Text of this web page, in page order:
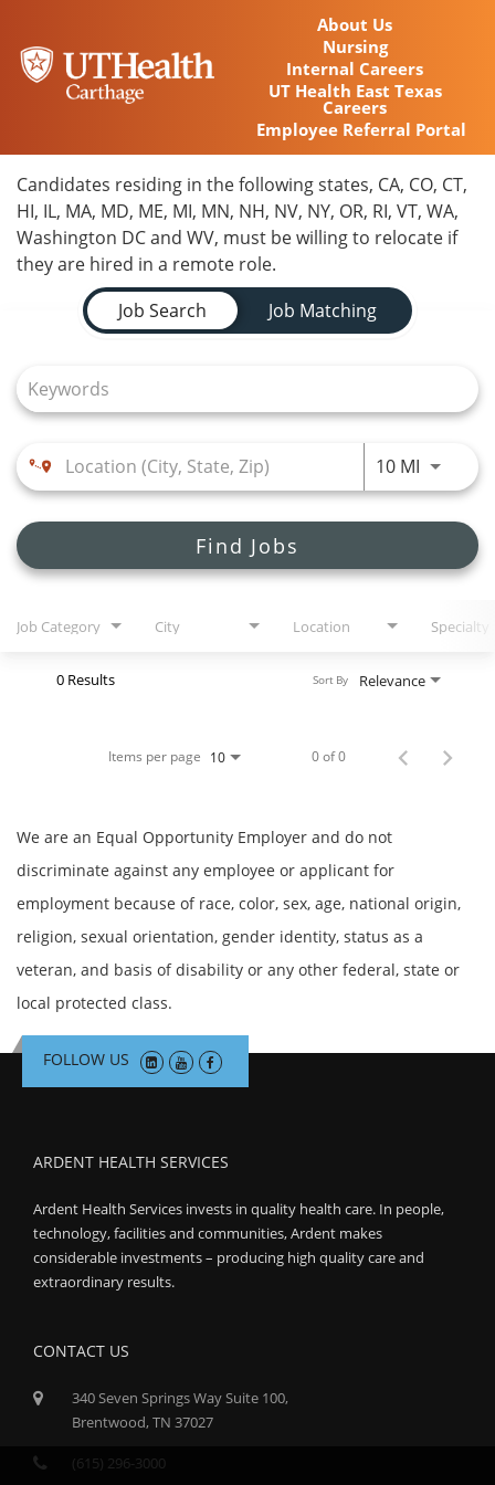
About Us
Nursing
Internal Careers
UT Health East Texas
Careers
Employee Referral Portal
Locations
Nursing Careers
Provider Careers
Corporate Careers
Join Talent Community
Candidates residing in the following states, CA, CO, CT,
HI, IL, MA, MD, ME, MI, MN, NH, NV, NY, OR, RI, VT, WA,
Washington DC and WV, must be willing to relocate if
they are hired in a remote role.
Job Search Page
Job Search
Job Matching
10 MIUse
Find Jobs
Job Category City Location Specialty
0 Results Relevance
Sort By
Items per page 10 0 of 0
We are an Equal Opportunity Employer and do not
discriminate against any employee or applicant for
employment because of race, color, sex, age, national origin,
religion, sexual orientation, gender identity, status as a
veteran, and basis of disability or any other federal, state or
local protected class.
FOLLOW US
ARDENT HEALTH SERVICES
Ardent Health Services invests in quality health care. In people,
technology, facilities and communities, Ardent makes
considerable investments – producing high quality care and
extraordinary results.
CONTACT US
340 Seven Springs Way Suite 100,
Brentwood, TN 37027
(615) 296-3000